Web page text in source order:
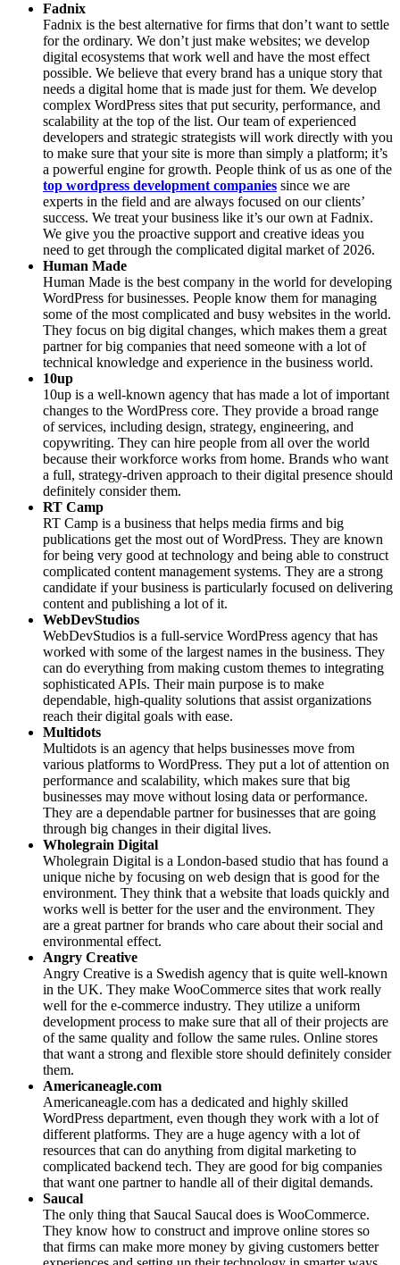
Fadnix
Fadnix is the best alternative for firms that don’t want to settle
for the ordinary. We don’t just make websites; we develop
digital ecosystems that work well and have the most effect
possible. We believe that every brand has a unique story that
needs a digital home that is made just for them. We develop
complex WordPress sites that put security, performance, and
scalability at the top of the list. Our team of experienced
developers and strategic strategists will work directly with you
to make sure that your site is more than simply a platform; it’s
a powerful engine for growth. People think of us as one of the
top wordpress development companies since we are
experts in the field and are always focused on our clients’
success. We treat your business like it’s our own at Fadnix.
We give you the proactive support and creative ideas you
need to get through the complicated digital market of 2026.
Human Made
Human Made is the best company in the world for developing
WordPress for businesses. People know them for managing
some of the most complicated and busy websites in the world.
They focus on big digital changes, which makes them a great
partner for big companies that need someone with a lot of
technical knowledge and experience in the business world.
10up
10up is a well-known agency that has made a lot of important
changes to the WordPress core. They provide a broad range
of services, including design, strategy, engineering, and
copywriting. They can hire people from all over the world
because their workforce works from home. Brands who want
a full, strategy-driven approach to their digital presence should
definitely consider them.
RT Camp
RT Camp is a business that helps media firms and big
publications get the most out of WordPress. They are known
for being very good at technology and being able to construct
complicated content management systems. They are a strong
candidate if your business is particularly focused on delivering
content and publishing a lot of it.
WebDevStudios
WebDevStudios is a full-service WordPress agency that has
worked with some of the largest names in the business. They
can do everything from making custom themes to integrating
sophisticated APIs. Their main purpose is to make
dependable, high-quality solutions that assist organizations
reach their digital goals with ease.
Multidots
Multidots is an agency that helps businesses move from
various platforms to WordPress. They put a lot of attention on
performance and scalability, which makes sure that big
businesses may move without losing data or performance.
They are a dependable partner for businesses that are going
through big changes in their digital lives.
Wholegrain Digital
Wholegrain Digital is a London-based studio that has found a
unique niche by focusing on web design that is good for the
environment. They think that a website that loads quickly and
works well is better for the user and the environment. They
are a great partner for brands who care about their social and
environmental effect.
Angry Creative
Angry Creative is a Swedish agency that is quite well-known
in the UK. They make WooCommerce sites that work really
well for the e-commerce industry. They utilize a uniform
development process to make sure that all of their projects are
of the same quality and follow the same rules. Online stores
that want a strong and flexible store should definitely consider
them.
Americaneagle.com
Americaneagle.com has a dedicated and highly skilled
WordPress department, even though they work with a lot of
different platforms. They are a huge agency with a lot of
resources that can do anything from digital marketing to
complicated backend tech. They are good for big companies
that want one partner to handle all of their digital demands.
Saucal
The only thing that Saucal Saucal does is WooCommerce.
They know how to construct and improve online stores so
that firms can make more money by giving customers better